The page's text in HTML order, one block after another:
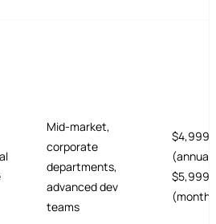
Mid-market,
corporate
departments,
advanced dev
teams
(annual